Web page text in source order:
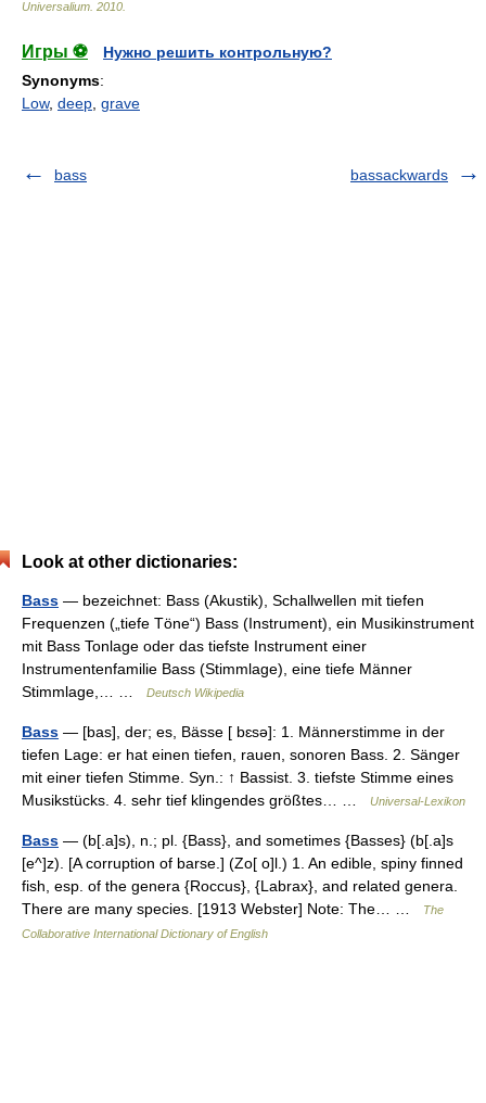
Universalium 2010
Игры ⚽
Нужно решить контрольную?
Synonyms:
Low, deep grave
bass bassackwards
Look at other dictionaries:
Bass — bezeichnet: Bass (Akustik), Schallwellen mit tiefen
Frequenzen („tiefe Töne“) Bass (Instrument), ein Musikinstrument
mit Bass Tonlage oder das tiefste Instrument einer
Instrumentenfamilie Bass (Stimmlage), eine tiefe Männer
Stimmlage,… …
Deutsch Wikipedia
Bass — [bas], der; es, Bässe [ bɛsə]: 1. Männerstimme in der
tiefen Lage: er hat einen tiefen, rauen, sonoren Bass. 2. Sänger
mit einer tiefen Stimme. Syn.: ↑ Bassist. 3. tiefste Stimme eines
Musikstücks. 4. sehr tief klingendes größtes… …
Universal-Lexikon
Bass — (b[.a]s), n.; pl. {Bass}, and sometimes {Basses} (b[.a]s
[e^]z). [A corruption of barse.] (Zo[ o]l.) 1. An edible, spiny finned
fish, esp. of the genera {Roccus}, {Labrax}, and related genera.
There are many species. [1913 Webster] Note: The… …
The
Collaborative International Dictionary of English